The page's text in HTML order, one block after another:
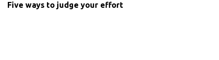
Five ways to judge your effort